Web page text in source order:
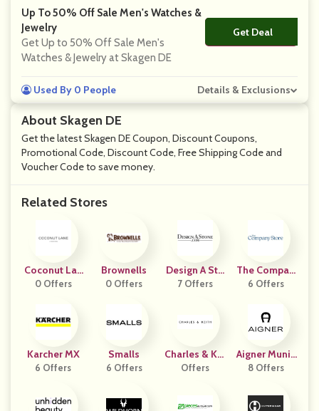
About Skagen DE
Get the latest Skagen DE Coupon, Discount Coupons,
Promotional Code, Discount Code, Free Shipping Code and
Voucher Code to save money.
Related Stores
Coconut Lan
E
0 Offers
Brownells
0 Offers
Design A Sto
Ne
7 Offers
The Compan
Y Store
6 Offers
Karcher MX
6 Offers
Smalls
6 Offers
Charles & Kei
Th CA
Offers
Aigner Munic
H
8 Offers
Up To 50% Off Sale Men's Watches &
Jewelry
Get Up to 50% Off Sale Men's
Watches & Jewelry at Skagen DE
Get Deal
No Code
Used By 0 People Details & Exclusions